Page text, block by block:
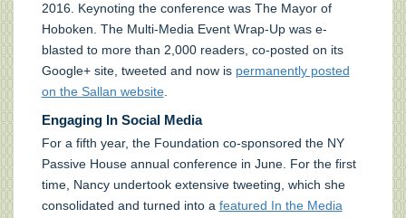
2016. Keynoting the conference was The Mayor of
Hoboken. The Multi-Media Event Wrap-Up was e-
blasted to more than 2,000 readers, co-posted on its
Google+ site, tweeted and now is permanently posted
on the Sallan website.
Engaging In Social Media
For a fifth year, the Foundation co-sponsored the NY
Passive House annual conference in June. For the first
time, Nancy undertook extensive tweeting, which she
consolidated and turned into a featured In the Media